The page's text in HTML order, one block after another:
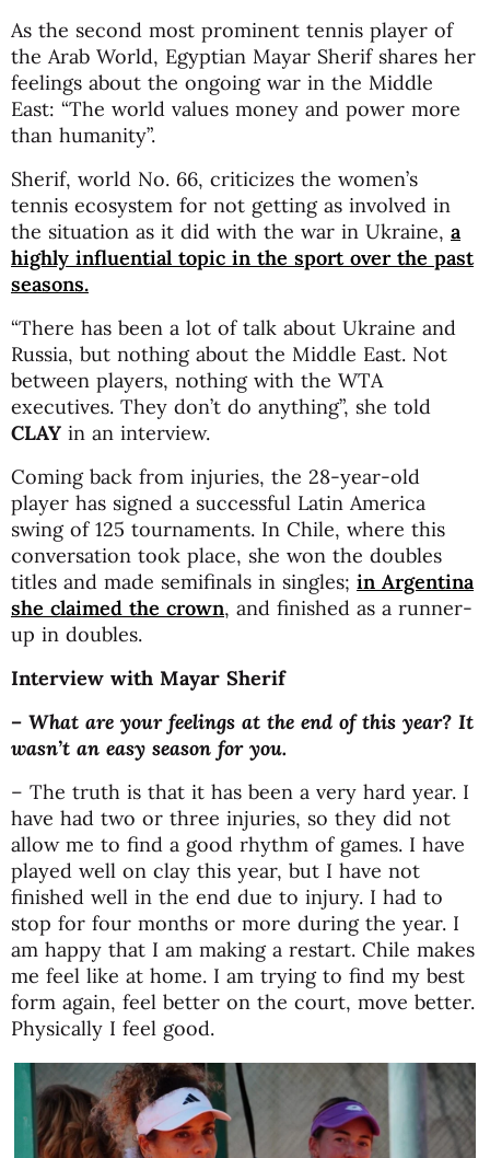
As the second most prominent tennis player of
the Arab World, Egyptian Mayar Sherif shares her
feelings about the ongoing war in the Middle
East: “The world values money and power more
than humanity”.
Sherif, world No. 66, criticizes the women’s
tennis ecosystem for not getting as involved in
the situation as it did with the war in Ukraine, a
highly influential topic in the sport over the past
seasons.
“There has been a lot of talk about Ukraine and
Russia, but nothing about the Middle East. Not
between players, nothing with the WTA
executives. They don’t do anything”, she told
CLAY in an interview.
Coming back from injuries, the 28-year-old
player has signed a successful Latin America
swing of 125 tournaments. In Chile, where this
conversation took place, she won the doubles
titles and made semifinals in singles; in Argentina
she claimed the crown, and finished as a runner-
up in doubles.
Interview with Mayar Sherif
– What are your feelings at the end of this year? It
wasn’t an easy season for you.
– The truth is that it has been a very hard year. I
have had two or three injuries, so they did not
allow me to find a good rhythm of games. I have
played well on clay this year, but I have not
finished well in the end due to injury. I had to
stop for four months or more during the year. I
am happy that I am making a restart. Chile makes
me feel like at home. I am trying to find my best
form again, feel better on the court, move better.
Physically I feel good.